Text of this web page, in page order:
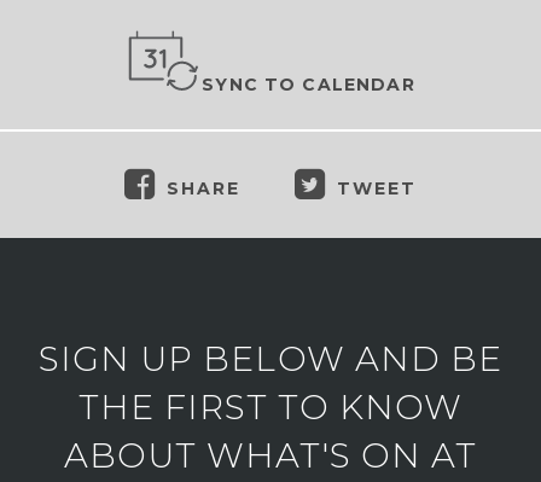
SYNC TO CALENDAR
SHARE TWEET
SIGN UP BELOW AND BE
THE FIRST TO KNOW
ABOUT WHAT'S ON AT